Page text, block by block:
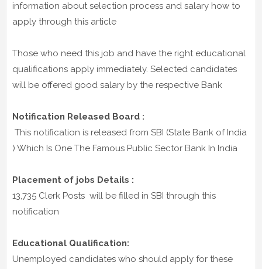
information about selection process and salary how to
apply through this article
Those who need this job and have the right educational
qualifications apply immediately. Selected candidates
will be offered good salary by the respective Bank
Notification Released Board :
This notification is released from SBI (State Bank of India
) Which Is One The Famous Public Sector Bank In India
Placement of jobs Details :
13,735 Clerk Posts will be filled in SBI through this
notification
Educational Qualification:
Unemployed candidates who should apply for these